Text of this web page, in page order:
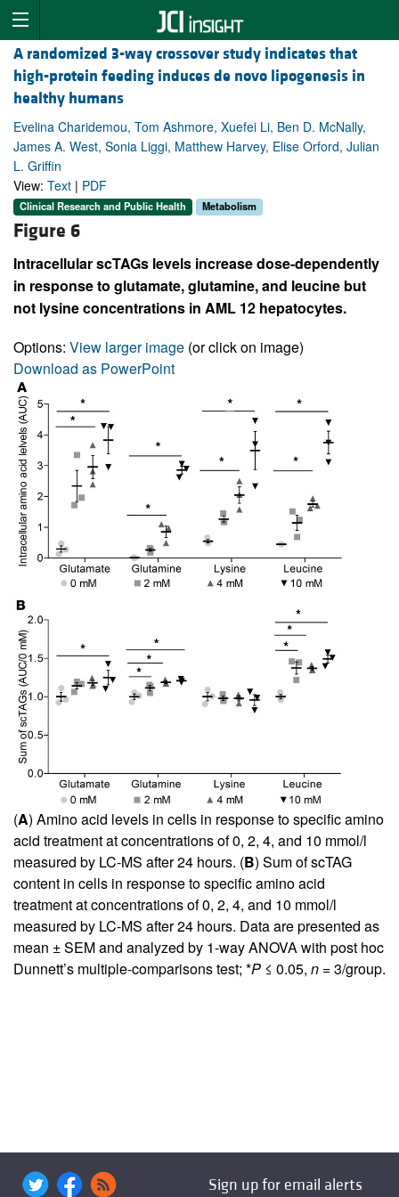
A randomized 3-way crossover study indicates that
high-protein feeding induces de novo lipogenesis in
healthy humans
Evelina Charidemou, Tom Ashmore, Xuefei Li, Ben D. McNally,
James A. West, Sonia Liggi, Matthew Harvey, Elise Orford, Julian
L. Griffin
View: Text | PDF
Clinical Research and Public Health Metabolism
Figure 6
Intracellular scTAGs levels increase dose-dependently
in response to glutamate, glutamine, and leucine but
not lysine concentrations in AML 12 hepatocytes.
Options: View larger image (or click on image)
Download as PowerPoint
(A) Amino acid levels in cells in response to specific amino
acid treatment at concentrations of 0, 2, 4, and 10 mmol/l
measured by LC-MS after 24 hours. (B) Sum of scTAG
content in cells in response to specific amino acid
treatment at concentrations of 0, 2, 4, and 10 mmol/l
measured by LC-MS after 24 hours. Data are presented as
mean ± SEM and analyzed by 1-way ANOVA with post hoc
Dunnett’s multiple-comparisons test; *P ≤ 0.05, n = 3/group.
Sign up for email alerts